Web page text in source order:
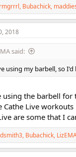
, Bubachick,
2018
said:
using my barbell, so
using the barbell
Cathe Live
are some that I
, Bubachick,